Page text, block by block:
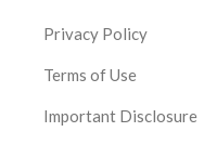
Privacy Policy
Terms of Use
Important Disclosure